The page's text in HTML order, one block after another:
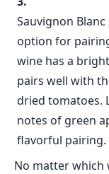
Sauvignon
option for
wine has a
pairs well with
dried tomatoes.
notes of green
flavorful pairing.
No matter which